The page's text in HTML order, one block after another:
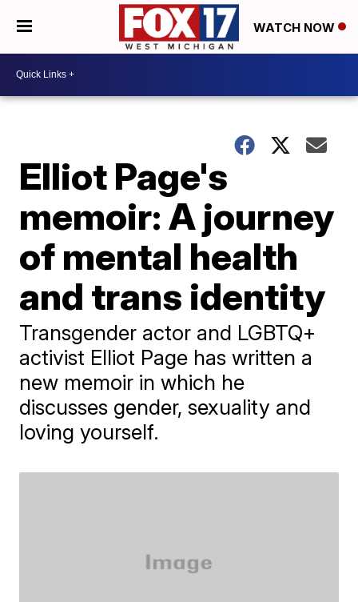
WATCH NOW
Elliot Page's
memoir: A journey
of mental health
and trans identity
Transgender actor and LGBTQ+
activist Elliot Page has written a
new memoir in which he
discusses gender, sexuality and
loving yourself.